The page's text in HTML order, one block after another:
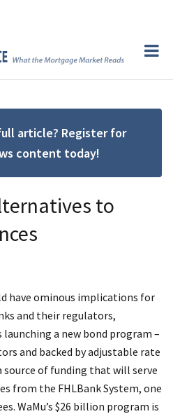
article? Register for
content today!
to
have ominous implications for
and their regulators,
a new bond program –
and backed by adjustable rate
source of funding that will serve
from the FHLBank System, one
WaMu’s $26 billion program is